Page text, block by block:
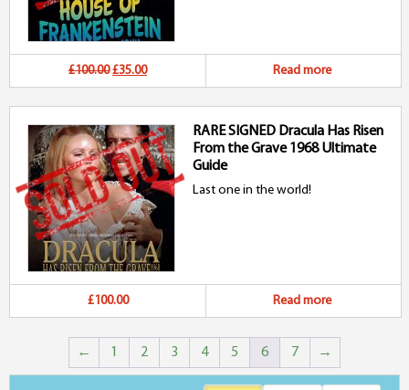
£100.00 Original
was:
£100.00.
£35.00Current
is:
£35.00.
Read more
RARE SIGNED Dracula Has Risen
From the Grave 1968 Ultimate
Guide
Last one in the world!
£100.00 Read more
← 1 2 3 4 5 6 7 →